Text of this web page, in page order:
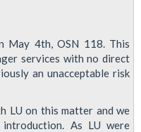
May 4th, OSN 118. This
services with no direct
an unacceptable risk
LU on this matter and we
As LU were